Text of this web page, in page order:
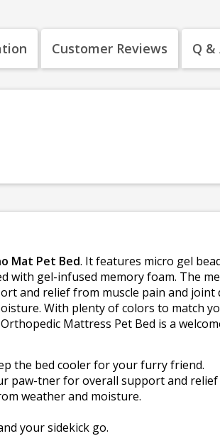
Customer Reviews Q &
Mat Pet Bed. It features micro gel
with gel-infused memory foam. The
and relief from muscle pain and joint
With plenty of colors to match
Mattress Pet Bed is a
the bed cooler for your furry friend.
paw-tner for overall support and
weather and moisture.
your sidekick go.